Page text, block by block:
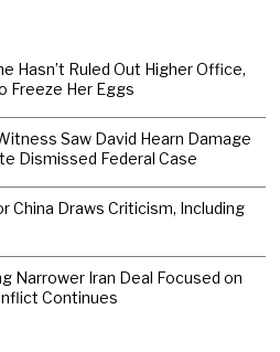
Hasn’t Ruled Out Higher Office,
Freeze Her Eggs
Saw David Hearn Damage
Dismissed Federal Case
China Draws Criticism, Including
Narrower Iran Deal Focused on
Continues